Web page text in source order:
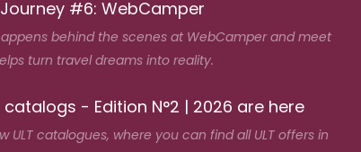
#6: WebCamper
behind the scenes at WebCamper and meet
turn travel dreams into reality.
catalogs - Edition N°2 | 2026 are here
ULT catalogues, where you can find all ULT offers in